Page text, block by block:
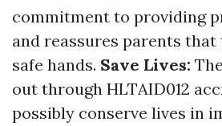
commitment to providing
and reassures parents
safe hands. Save Lives:
out through HLTAID012
possibly conserve lives in